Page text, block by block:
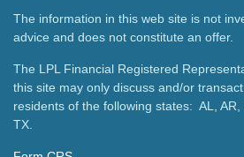
The information in this web site is not
advice and does not constitute an offer.
The LPL Financial Registered
this site may only discuss and/or
residents of the following states: AL,
TX.